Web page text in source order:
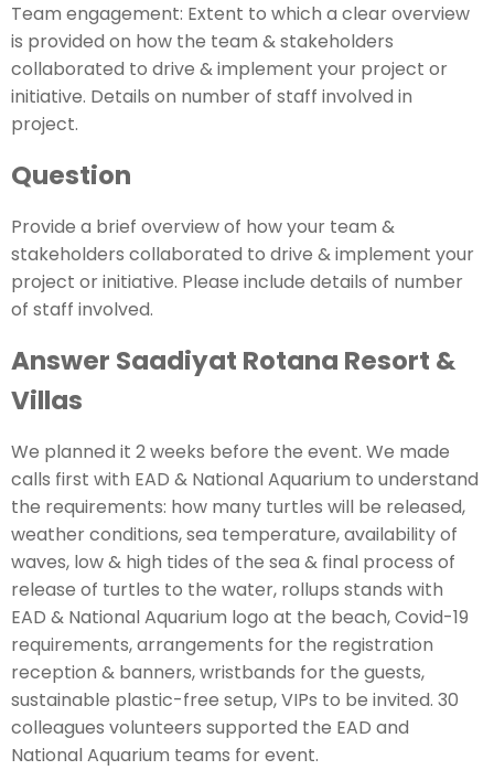
Team engagement: Extent to which a clear overview
is provided on how the team & stakeholders
collaborated to drive & implement your project or
initiative. Details on number of staff involved in
project.
Question
Provide a brief overview of how your team &
stakeholders collaborated to drive & implement your
project or initiative. Please include details of number
of staff involved.
Answer Saadiyat Rotana Resort &
Villas
We planned it 2 weeks before the event. We made
calls first with EAD & National Aquarium to understand
the requirements: how many turtles will be released,
weather conditions, sea temperature, availability of
waves, low & high tides of the sea & final process of
release of turtles to the water, rollups stands with
EAD & National Aquarium logo at the beach, Covid-19
requirements, arrangements for the registration
reception & banners, wristbands for the guests,
sustainable plastic-free setup, VIPs to be invited. 30
colleagues volunteers supported the EAD and
National Aquarium teams for event.